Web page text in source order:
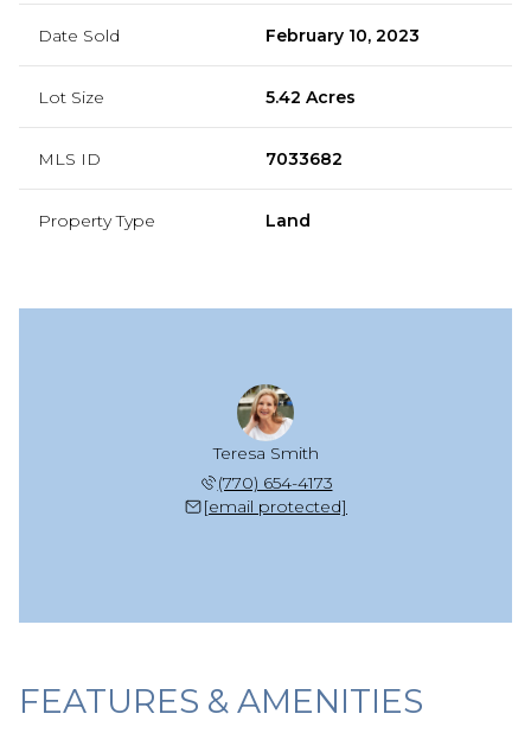
Date Sold February 10, 2023
Lot Size 5.42 Acres
MLS ID 7033682
Property Type Land
Teresa Smith
(770) 654-4173
[email protected]
FEATURES & AMENITIES